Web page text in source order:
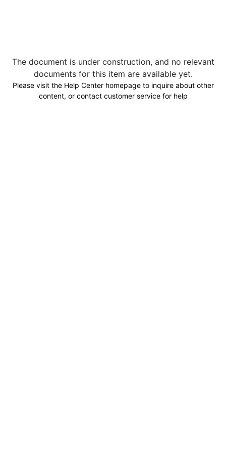
The document is under construction, and no relevant
documents for this item are available yet.
Please visit the Help Center homepage to inquire about other
content, or contact customer service for help